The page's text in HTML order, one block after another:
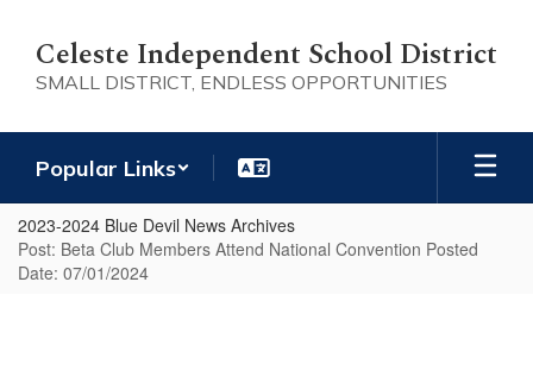
main
content
Celeste Independent School District
SMALL DISTRICT, ENDLESS OPPORTUNITIES
Popular Links
2023-2024 Blue Devil News Archives
Post: Beta Club Members Attend National Convention Posted
Date: 07/01/2024